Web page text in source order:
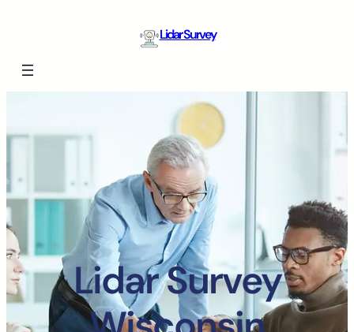
Lidar Survey
Lidar Survey